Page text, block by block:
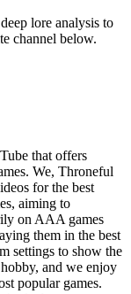
lore analysis to
channel below.
that offers
We, Throneful
for the best
aiming to
on AAA games
them in the best
settings to show the
and we enjoy
popular games.